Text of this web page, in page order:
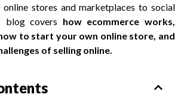
stores and marketplaces to social
blog covers how ecommerce works,
to start your own online store, and
of selling online.